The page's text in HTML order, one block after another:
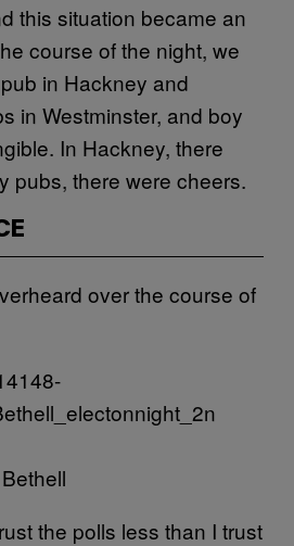
this situation became an
course of the night, we
in Hackney and
in Westminster, and boy
In Hackney, there
pubs, there were cheers.
over the course of
the polls less than I trust